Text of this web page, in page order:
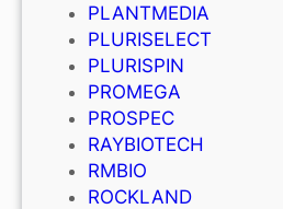
PLANTMEDIA
PLURISELECT
PLURISPIN
PROMEGA
PROSPEC
RAYBIOTECH
RMBIO
ROCKLAND